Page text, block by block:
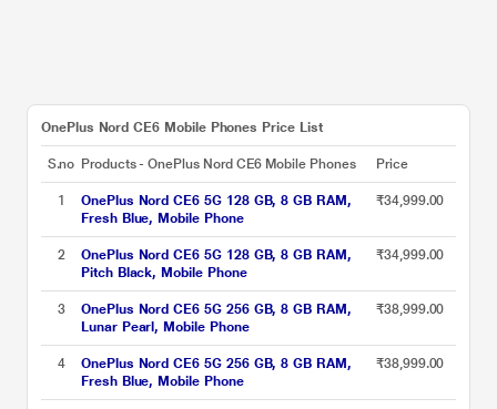
OnePlus Nord CE6 Mobile Phones Price List
S.no Products - OnePlus Nord CE6 Mobile Phones Price
1
OnePlus Nord CE6 5G 128 GB, 8 GB RAM,
Fresh Blue, Mobile Phone
₹34,999.00
2
OnePlus Nord CE6 5G 128 GB, 8 GB RAM,
Pitch Black, Mobile Phone
₹34,999.00
3
OnePlus Nord CE6 5G 256 GB, 8 GB RAM,
Lunar Pearl, Mobile Phone
₹38,999.00
4
OnePlus Nord CE6 5G 256 GB, 8 GB RAM,
Fresh Blue, Mobile Phone
₹38,999.00